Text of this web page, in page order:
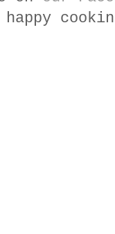
happy